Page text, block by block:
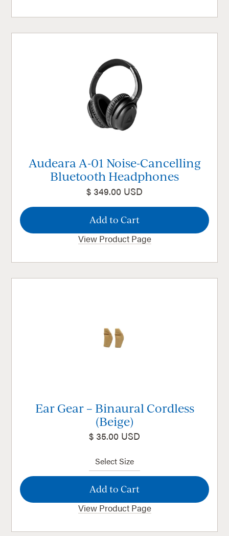
Audeara A-01 Noise-Cancelling
Bluetooth Headphones
$ 349.00 USD
View Product Page
Ear Gear – Binaural Cordless
(Beige)
$ 35.00 USD
View Product Page